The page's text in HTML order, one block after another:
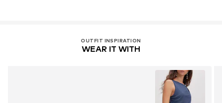
OUTFIT INSPIRATION
WEAR IT WITH